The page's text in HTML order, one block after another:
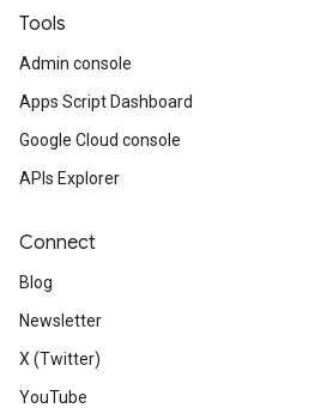
Tools
Admin console
Apps Script Dashboard
Google Cloud console
APIs Explorer
Connect
Blog
Newsletter
X (Twitter)
YouTube